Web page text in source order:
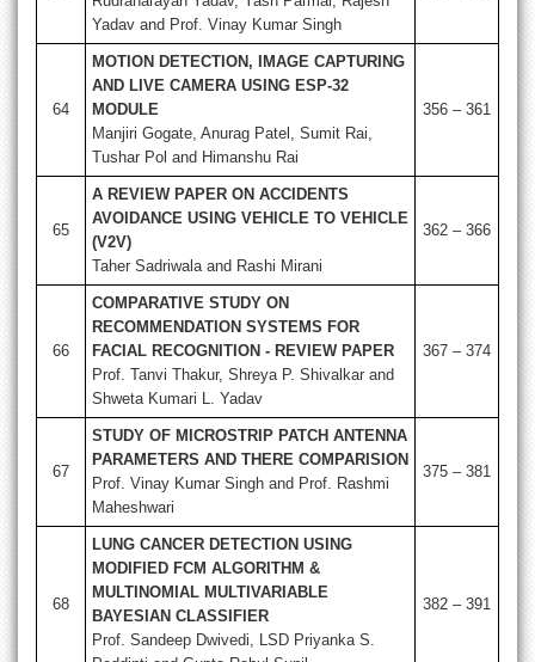
Yadav and Prof. Vinay Kumar Singh
64
MOTION DETECTION, IMAGE CAPTURING
AND LIVE CAMERA USING ESP-32
MODULE
Manjiri Gogate, Anurag Patel, Sumit Rai,
Tushar Pol and Himanshu Rai
356 – 361
65
A REVIEW PAPER ON ACCIDENTS
AVOIDANCE USING VEHICLE TO VEHICLE
(V2V)
Taher Sadriwala and Rashi Mirani
362 – 366
66
COMPARATIVE STUDY ON
RECOMMENDATION SYSTEMS FOR
FACIAL RECOGNITION - REVIEW PAPER
Prof. Tanvi Thakur, Shreya P. Shivalkar and
Shweta Kumari L. Yadav
367 – 374
67
STUDY OF MICROSTRIP PATCH ANTENNA
PARAMETERS AND THERE COMPARISION
Prof. Vinay Kumar Singh and Prof. Rashmi
Maheshwari
375 – 381
68
LUNG CANCER DETECTION USING
MODIFIED FCM ALGORITHM &
MULTINOMIAL MULTIVARIABLE
BAYESIAN CLASSIFIER
Prof. Sandeep Dwivedi, LSD Priyanka S.
382 – 391